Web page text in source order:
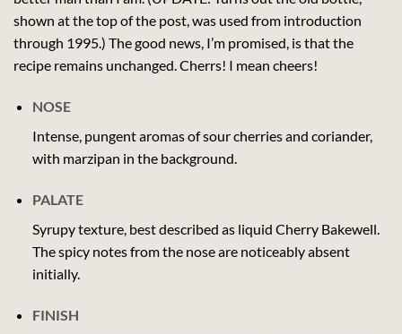
shown at the top of the post, was used from introduction
through 1995.) The good news, I’m promised, is that the
recipe remains unchanged. Cherrs! I mean cheers!
NOSE
Intense, pungent aromas of sour cherries and coriander,
with marzipan in the background.
PALATE
Syrupy texture, best described as liquid Cherry Bakewell.
The spicy notes from the nose are noticeably absent
initially.
FINISH